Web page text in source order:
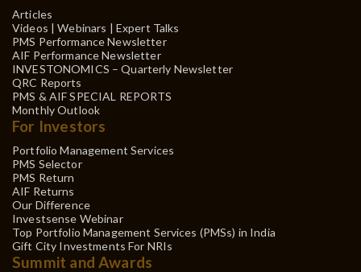
Articles
Videos | Webinars | Expert Talks
PMS Performance Newsletter
AIF Performance Newsletter
INVESTONOMICS – Quarterly Newsletter
QRC Reports
PMS & AIF SPECIAL REPORTS
Monthly Outlook
For Investors
Portfolio Management Services
PMS Selector
PMS Return
AIF Returns
Our Difference
Investsense Webinar
Top Portfolio Management Services (PMSs) in India
Gift City Investments For NRIs
Summit and Awards